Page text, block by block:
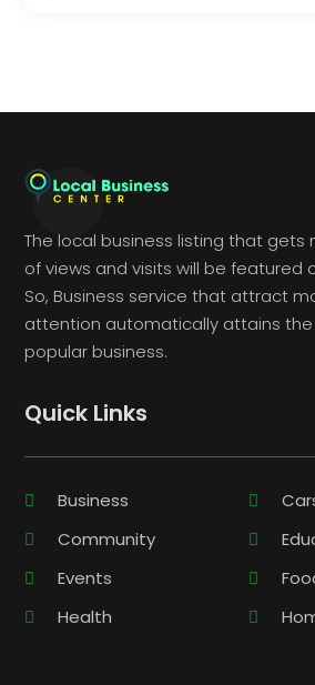
The local business listing that gets
of views and visits will be featured
So, Business service that attract
attention automatically attains
popular business.
Quick Links
Business
Community
Events
Health